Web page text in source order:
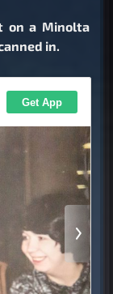
on a Minolta
in.